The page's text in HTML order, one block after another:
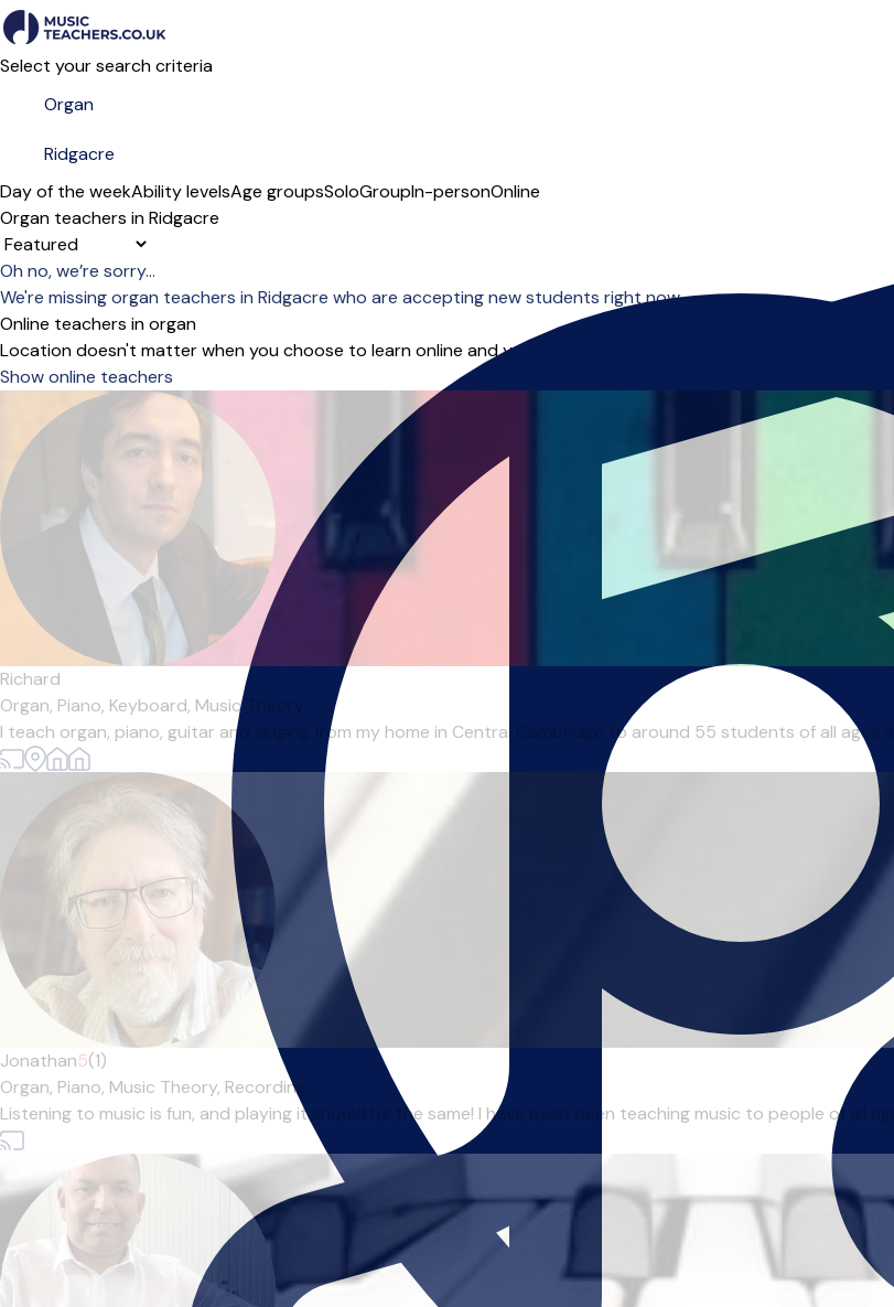
Select your search criteria
Day of the weekAbility levelsAge groupsSoloGroupIn-personOnline
Organ teachers in Ridgacre
Sort order
Oh no, we’re sorry...
We're missing organ teachers in Ridgacre who are accepting new students right now.
Online teachers in organ
Location doesn't matter when you choose to learn online and you can start right away.
Show online teachers
Richard
Organ, Piano, Keyboard, Music Theory
I teach organ, piano, guitar and singing from my home in Central Cambridge to around 55 students of all ages
Jonathan5(1)
Organ, Piano, Music Theory, Recording
Listening to music is fun, and playing it should be the same! I have been been teaching music to people of all